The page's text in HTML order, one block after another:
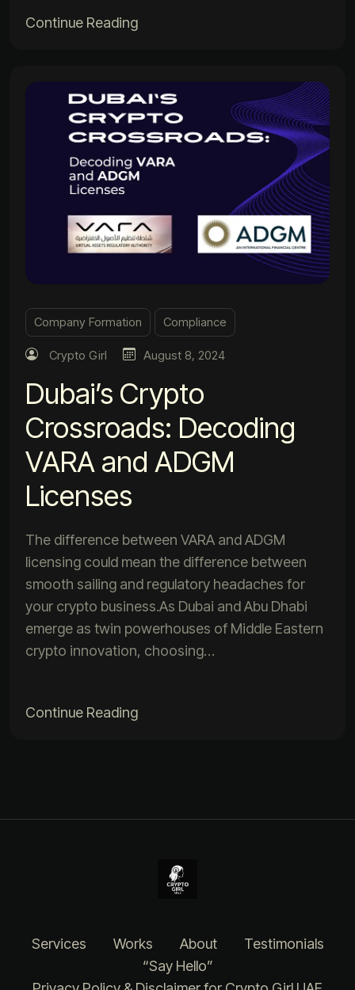
Continue Reading
Company Formation Compliance
Crypto Girl August 8, 2024
Dubai’s Crypto
Crossroads: Decoding
VARA and ADGM
Licenses
The difference between VARA and ADGM
licensing could mean the difference between
smooth sailing and regulatory headaches for
your crypto business.As Dubai and Abu Dhabi
emerge as twin powerhouses of Middle Eastern
crypto innovation, choosing…
Continue Reading
Services Works About
Testimonials
“Say Hello”